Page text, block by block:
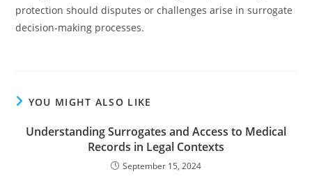
protection should disputes or challenges arise in surrogate
decision-making processes.
YOU MIGHT ALSO LIKE
Understanding Surrogates and Access to Medical
Records in Legal Contexts
September 15, 2024